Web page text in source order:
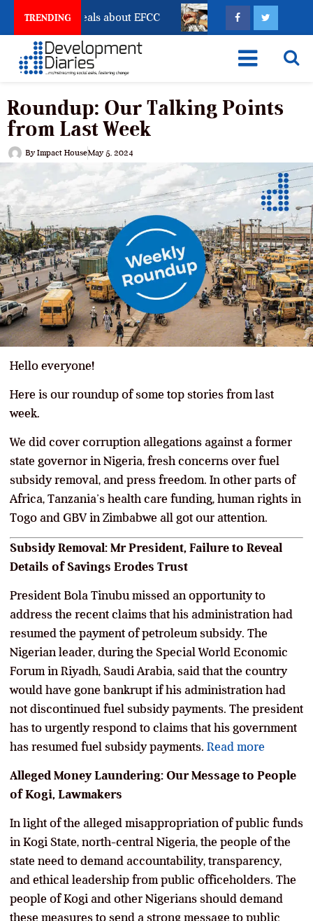
TRENDING
Freeze Reveals about EFCC What Every Human
Roundup: Our Talking Points
from Last Week
By Impact HouseMay 5, 2024
Hello everyone!
Here is our roundup of some top stories from last
week.
We did cover corruption allegations against a former
state governor in Nigeria, fresh concerns over fuel
subsidy removal, and press freedom. In other parts of
Africa, Tanzania’s health care funding, human rights in
Togo and GBV in Zimbabwe all got our attention.
Subsidy Removal: Mr President, Failure to Reveal
Details of Savings Erodes Trust
President Bola Tinubu missed an opportunity to
address the recent claims that his administration had
resumed the payment of petroleum subsidy. The
Nigerian leader, during the Special World Economic
Forum in Riyadh, Saudi Arabia, said that the country
would have gone bankrupt if his administration had
not discontinued fuel subsidy payments. The president
has to urgently respond to claims that his government
has resumed fuel subsidy payments. Read more
Alleged Money Laundering: Our Message to People
of Kogi, Lawmakers
In light of the alleged misappropriation of public funds
in Kogi State, north-central Nigeria, the people of the
state need to demand accountability, transparency,
and ethical leadership from public officeholders. The
people of Kogi and other Nigerians should demand
these measures to send a strong message to public